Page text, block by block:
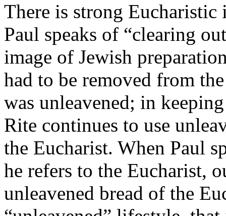
There is strong Eucharistic
Paul speaks of “clearing
image of Jewish
had to be removed from
was unleavened; in
Rite continues to use
the Eucharist. When Paul
he refers to the Eucharist,
unleavened bread of the